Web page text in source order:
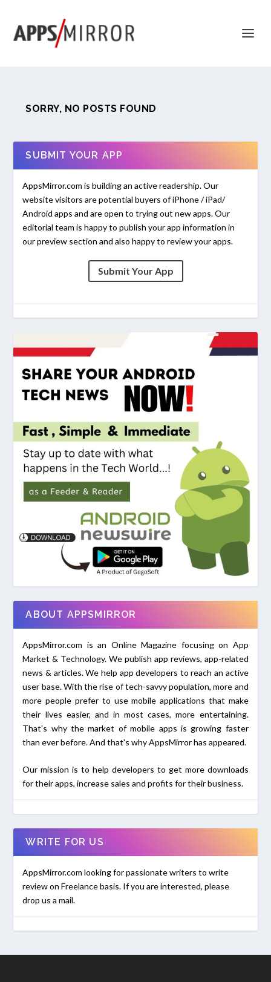
SORRY, NO POSTS FOUND
SUBMIT YOUR APP
AppsMirror.com is building an active readership. Our
website visitors are potential buyers of iPhone / iPad/
Android apps and are open to trying out new apps. Our
editorial team is happy to publish your app information in
our preview section and also happy to review your apps.
Submit Your App
ABOUT APPSMIRROR
AppsMirror.com is an Online Magazine focusing on App
Market & Technology. We publish app reviews, app-related
news & articles. We help app developers to reach an active
user base. With the rise of tech-savvy population, more and
more people prefer to use mobile applications that make
their lives easier, and in most cases, more entertaining.
That's why the market of mobile apps is growing faster
than ever before. And that's why AppsMirror has appeared.
Our mission is to help developers to get more downloads
for their apps, increase sales and profits for their business.
WRITE FOR US
AppsMirror.com looking for passionate writers to write
review on Freelance basis. If you are interested, please
drop us a mail.